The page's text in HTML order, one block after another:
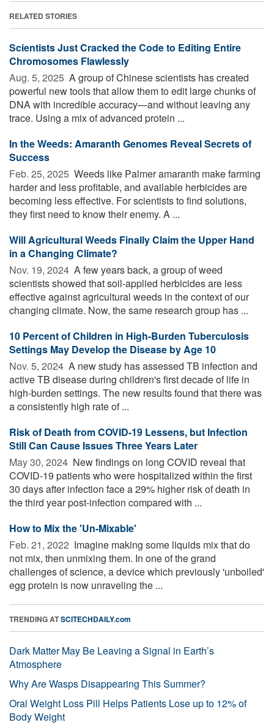
RELATED STORIES
Scientists Just Cracked the Code to Editing Entire
Chromosomes Flawlessly
Aug. 5, 2025  A group of Chinese scientists has created
powerful new tools that allow them to edit large chunks of
DNA with incredible accuracy—and without leaving any
trace. Using a mix of advanced protein ...
In the Weeds: Amaranth Genomes Reveal Secrets of
Success
Feb. 25, 2025  Weeds like Palmer amaranth make farming
harder and less profitable, and available herbicides are
becoming less effective. For scientists to find solutions,
they first need to know their enemy. A ...
Will Agricultural Weeds Finally Claim the Upper Hand
in a Changing Climate?
Nov. 19, 2024  A few years back, a group of weed
scientists showed that soil-applied herbicides are less
effective against agricultural weeds in the context of our
changing climate. Now, the same research group has ...
10 Percent of Children in High-Burden Tuberculosis
Settings May Develop the Disease by Age 10
Nov. 5, 2024  A new study has assessed TB infection and
active TB disease during children's first decade of life in
high-burden settings. The new results found that there was
a consistently high rate of ...
Risk of Death from COVID-19 Lessens, but Infection
Still Can Cause Issues Three Years Later
May 30, 2024  New findings on long COVID reveal that
COVID-19 patients who were hospitalized within the first
30 days after infection face a 29% higher risk of death in
the third year post-infection compared with ...
How to Mix the 'Un-Mixable'
Feb. 21, 2022  Imagine making some liquids mix that do
not mix, then unmixing them. In one of the grand
challenges of science, a device which previously 'unboiled'
egg protein is now unraveling the ...
TRENDING ATSCITECHDAILY.com
Dark Matter May Be Leaving a Signal in Earth’s
Atmosphere
Why Are Wasps Disappearing This Summer?
Oral Weight Loss Pill Helps Patients Lose up to 12% of
Body Weight